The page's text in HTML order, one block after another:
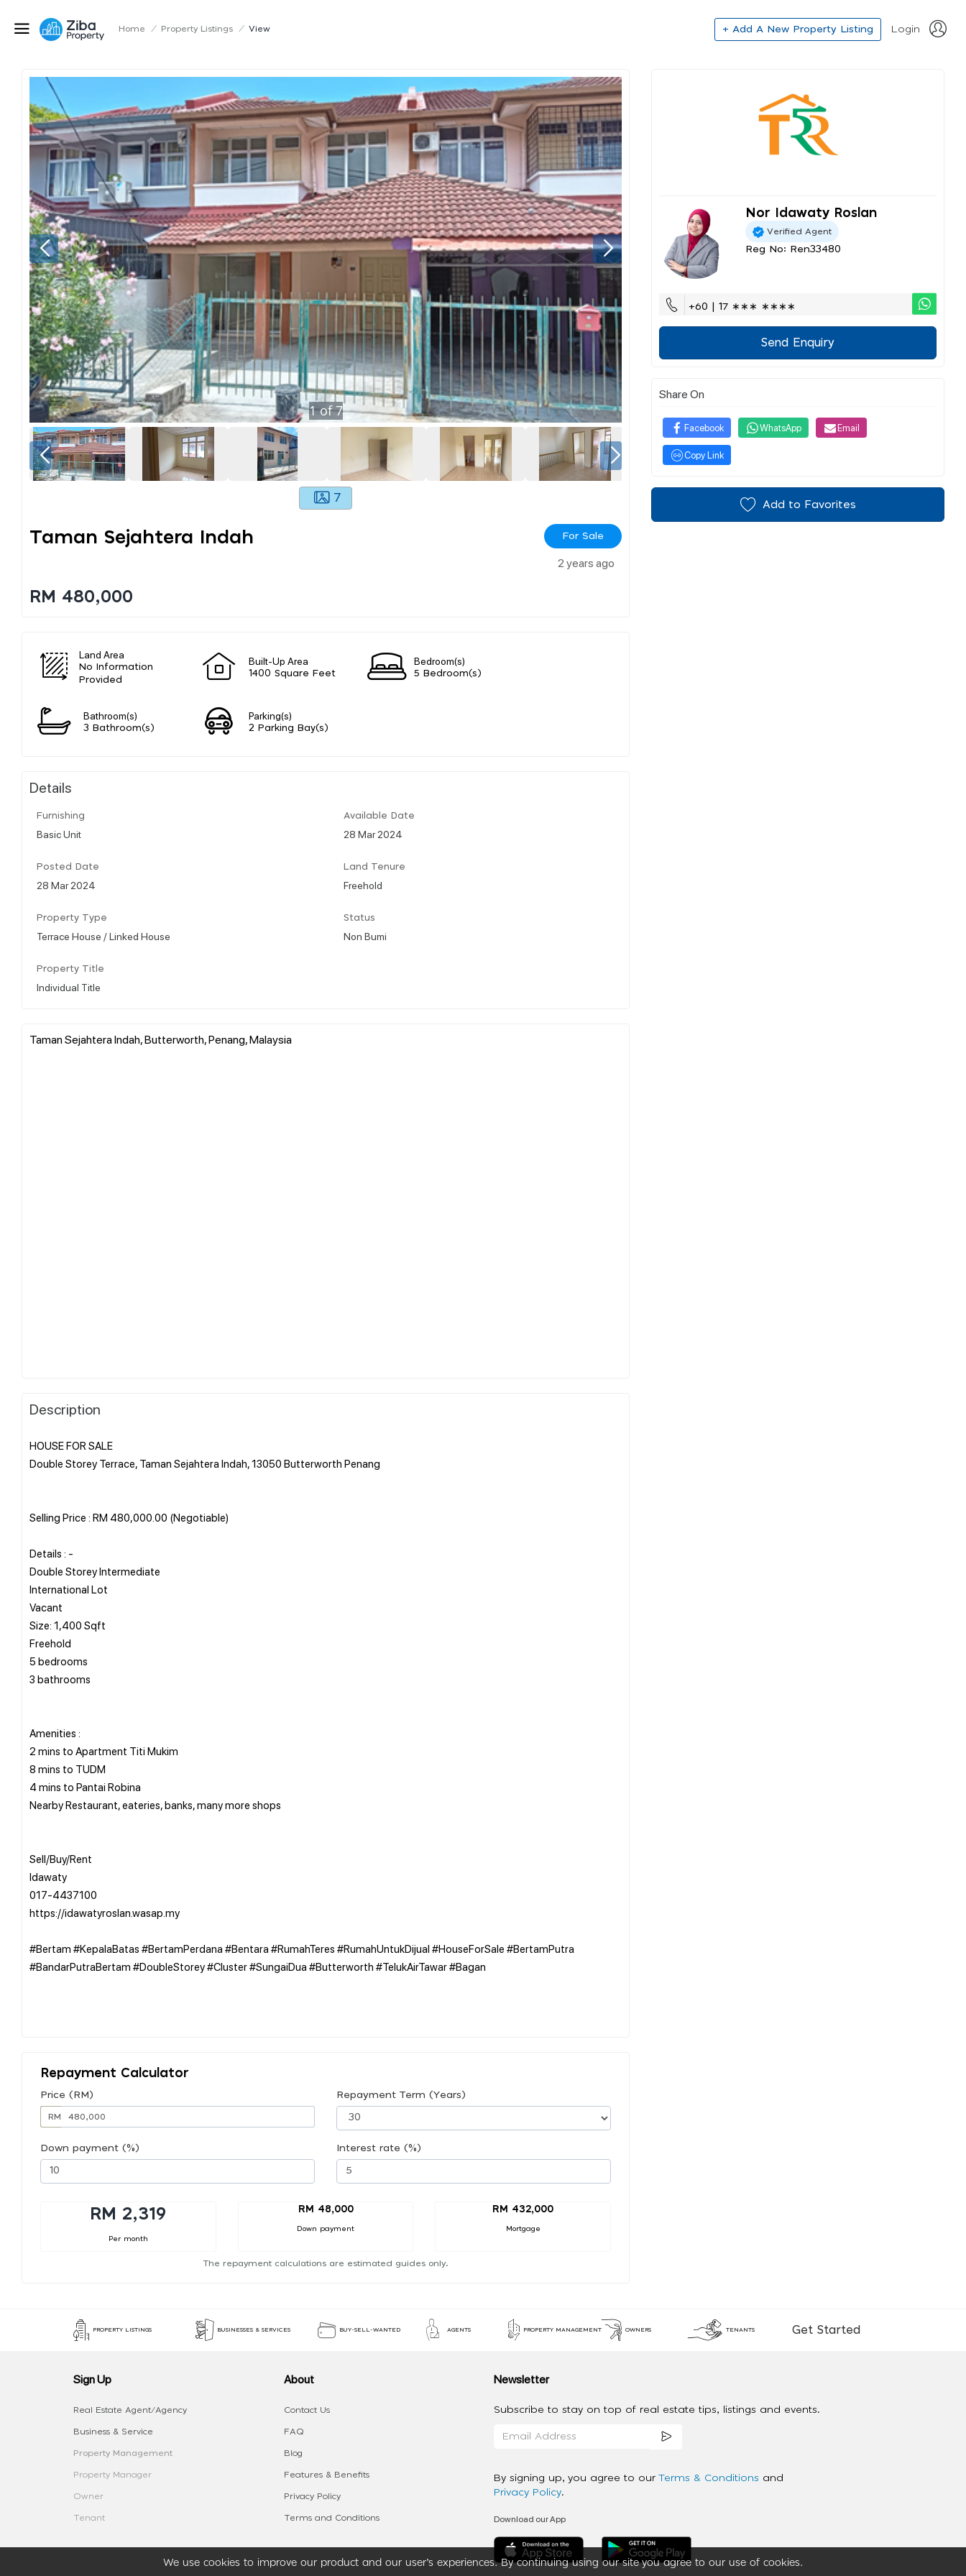
Home / Property Listings / View + Add A New Property Listing Login
1of7
7
Taman Sejahtera Indah For Sale
2 years ago
RM 480,000
Land Area
No Information
Provided
Built-Up Area
1400 Square Feet
Bedroom(s)
5 Bedroom(s)
Bathroom(s)
3 Bathroom(s)
Parking(s)
2 Parking Bay(s)
Details
Furnishing
Basic Unit
Available Date
28 Mar 2024
Posted Date
28 Mar 2024
Land Tenure
Freehold
Property Type
Terrace House / Linked House
Status
Non Bumi
Property Title
Individual Title
Taman Sejahtera Indah, Butterworth, Penang, Malaysia
Description
HOUSE FOR SALE
Double Storey Terrace, Taman Sejahtera Indah, 13050 Butterworth Penang
Selling Price : RM 480,000.00 (Negotiable)
Details : -
Double Storey Intermediate
International Lot
Vacant
Size: 1,400 Sqft
Freehold
5 bedrooms
3 bathrooms
Amenities :
2 mins to Apartment Titi Mukim
8 mins to TUDM
4 mins to Pantai Robina
Nearby Restaurant, eateries, banks, many more shops
Sell/Buy/Rent
Idawaty
017-4437100
https://idawatyroslan.wasap.my
#Bertam #KepalaBatas #BertamPerdana #Bentara #RumahTeres #RumahUntukDijual #HouseForSale #BertamPutra
#BandarPutraBertam #DoubleStorey #Cluster #SungaiDua #Butterworth #TelukAirTawar #Bagan
Repayment Calculator
Price (RM)
RM
Repayment Term (Years)
Down payment (%) Interest rate (%)
RM 2,319
Per month
RM 48,000
Down payment
RM 432,000
Mortgage
The repayment calculations are estimated guides only.
Nor Idawaty Roslan
Verified Agent
Reg No: Ren33480
+60 | 17 ∗∗∗ ∗∗∗∗
Send Enquiry
Share On
Facebook WhatsApp Email
Copy Link
Add to Favorites
We use cookies to improve our product and our user’s experiences. By continuing using our site you agree to our use of cookies.
PROPERTY LISTINGS BUSINESSES & SERVICES BUY-SELL-WANTED AGENTS PROPERTY MANAGEMENT OWNERS TENANTS Get Started
Sign Up
Real Estate Agent/Agency
Business & Service
Property Management
Property Manager
Owner
Tenant
About
Contact Us
FAQ
Blog
Features & Benefits
Privacy Policy
Terms and Conditions
Newsletter
Subscribe to stay on top of real estate tips, listings and events.
By signing up, you agree to our Terms & Conditions and
Privacy Policy.
Download our App